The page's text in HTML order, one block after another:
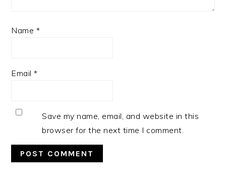
Name *
Email*
Save my name, email, and website in this
browser for the next time I comment.